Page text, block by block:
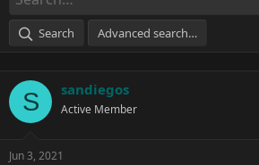
s
a
e
r
t
e
Search Advanced search…
S sandiegos
Active Member
Jun 3, 2021